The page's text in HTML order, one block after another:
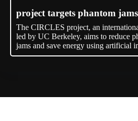
project targets phantom jams
The CIRCLES project, an
led by UC Berkeley, aims to reduce
jams and save energy using artificial